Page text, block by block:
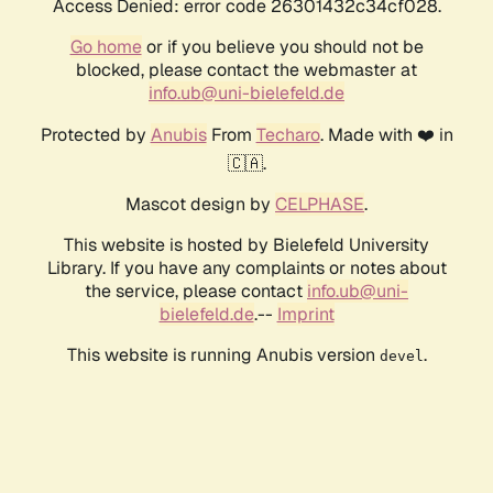
Access Denied: error code 26301432c34cf028.
Go homeor if you believe you should not be
blocked, please contact the webmaster at
info.ub@uni-bielefeld.de
Protected by AnubisFrom Techaro. Made with ❤️ in
🇨🇦.
Mascot design by CELPHASE.
This website is hosted by Bielefeld University
Library. If you have any complaints or notes about
the service, please contact info.ub@uni-
bielefeld.de.-- Imprint
This website is running Anubis version devel .